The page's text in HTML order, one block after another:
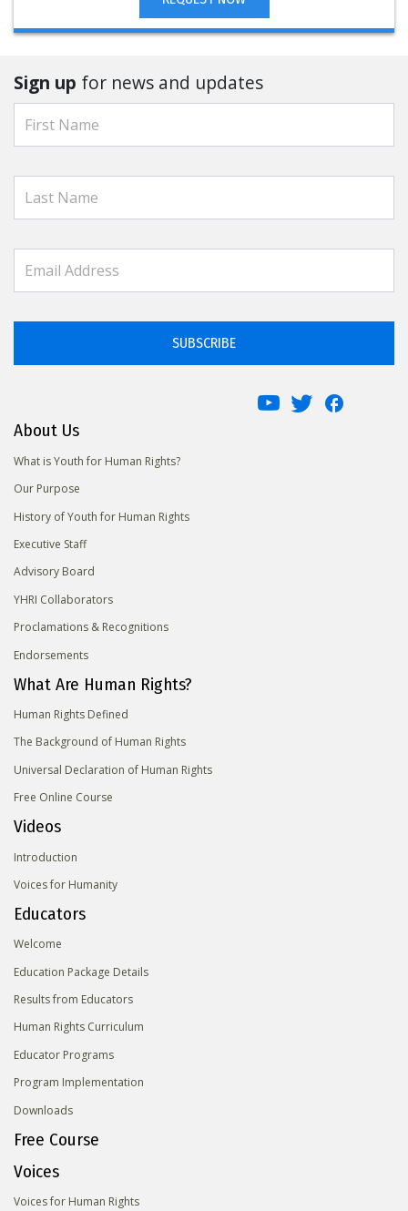
Sign up for news and updates
SUBSCRIBE
About Us
What is Youth for Human Rights?
Our Purpose
History of Youth for Human Rights
Executive Staff
Advisory Board
YHRI Collaborators
Proclamations & Recognitions
Endorsements
What Are Human Rights?
Human Rights Defined
The Background of Human Rights
Universal Declaration of Human Rights
Free Online Course
Videos
Introduction
Voices for Humanity
Educators
Welcome
Education Package Details
Results from Educators
Human Rights Curriculum
Educator Programs
Program Implementation
Downloads
Free Course
Voices
Voices for Human Rights